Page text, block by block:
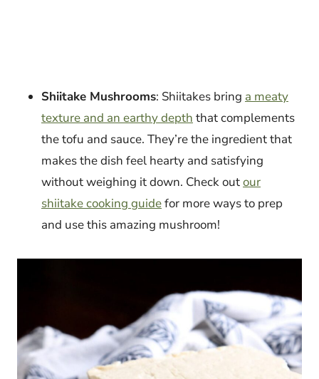
Shiitake Mushrooms: Shiitakes bring a meaty
texture and an earthy depth that complements
the tofu and sauce. They’re the ingredient that
makes the dish feel hearty and satisfying
without weighing it down. Check outour
shiitake cooking guidefor more ways to prep
and use this amazing mushroom!